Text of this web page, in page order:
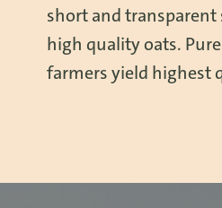
short and transparent
high quality oats.
farmers yield highest